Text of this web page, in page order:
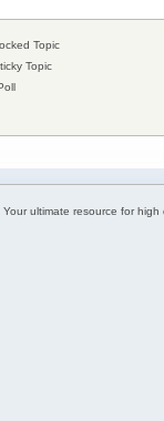
Topic
Topic
Your ultimate resource for